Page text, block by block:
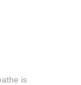
is